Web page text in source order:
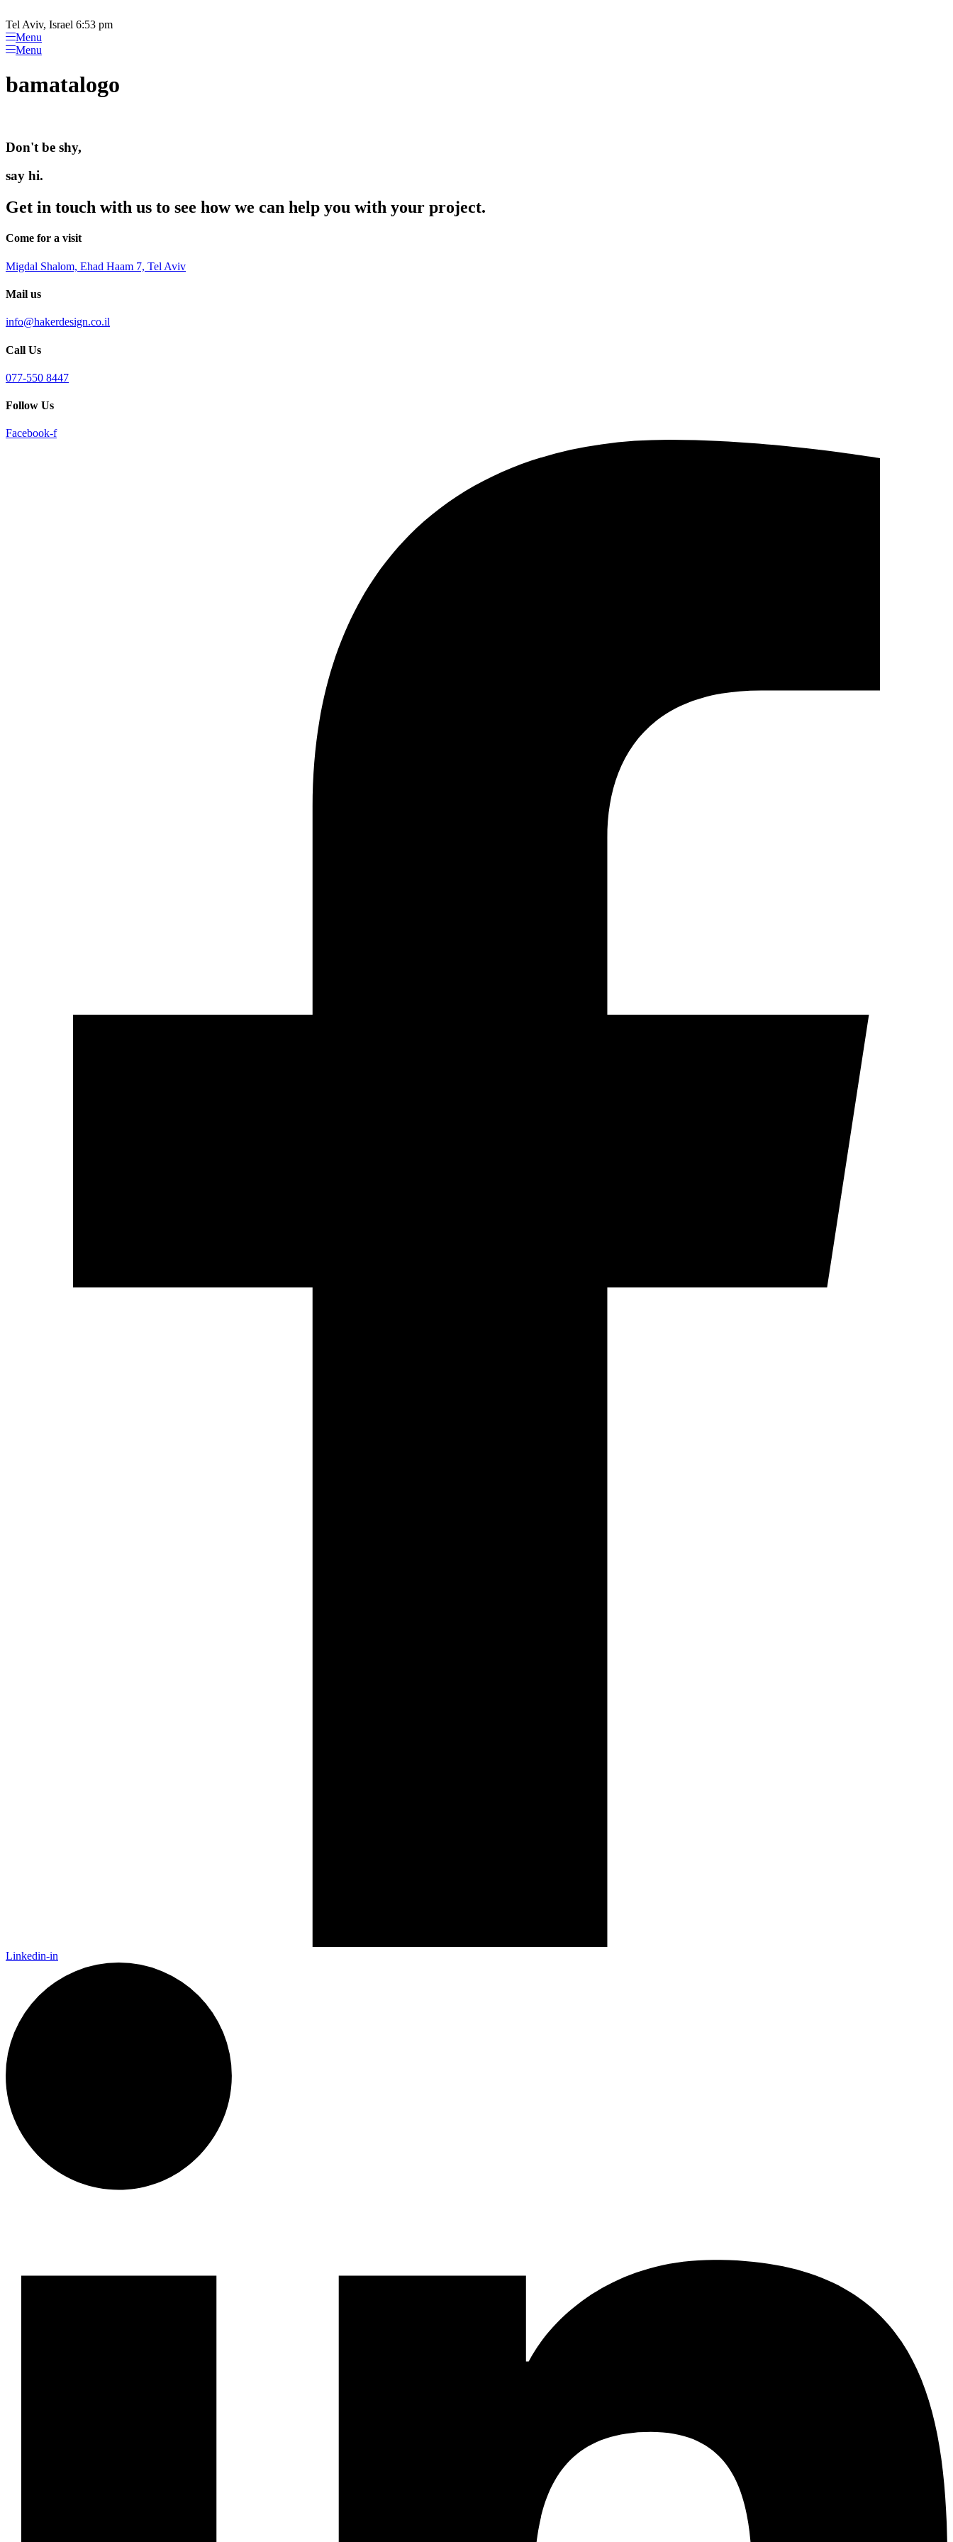
note:
This
website
includes
accessibility
system.
to
the
website
people
visual
who
are
using
a
reader;
Control-
to
an
menu.
to
content
Tel Aviv, Israel 6:53 pm
Menu
Menu
bamatalogo
Don't be shy,
say hi.
Get in touch with us to see how we can help you with your project.
Come for a visit
Migdal Shalom, Ehad Haam 7, Tel Aviv
Mail us
info@hakerdesign.co.il
Call Us
077-550 8447
Follow Us
Facebook-f
Linkedin-in